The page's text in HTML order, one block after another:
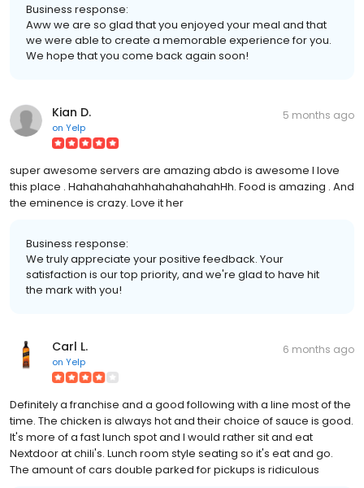
Business response:
Aww we are so glad that you enjoyed your meal and that
we were able to create a memorable experience for you.
We hope that you come back again soon!
Kian D.
on Yelp
5 months ago
super awesome servers are amazing abdo is awesome I love
this place . HahahahahahhahahahahahHh. Food is amazing . And
the eminence is crazy. Love it her
Business response:
We truly appreciate your positive feedback. Your
satisfaction is our top priority, and we're glad to have hit
the mark with you!
Carl L.
on Yelp
6 months ago
Definitely a franchise and a good following with a line most of the
time. The chicken is always hot and their choice of sauce is good.
It's more of a fast lunch spot and I would rather sit and eat
Nextdoor at chili's. Lunch room style seating so it's eat and go.
The amount of cars double parked for pickups is ridiculous